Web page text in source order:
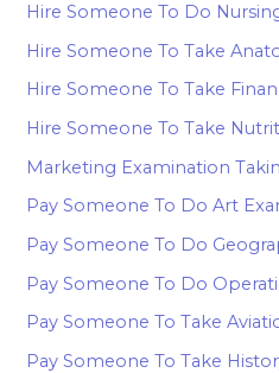
Hire Someone To Do
Hire Someone To Take
Hire Someone To Take
Hire Someone To Take
Marketing Examination
Pay Someone To Do Art
Pay Someone To Do
Pay Someone To Do
Pay Someone To Take
Pay Someone To Take